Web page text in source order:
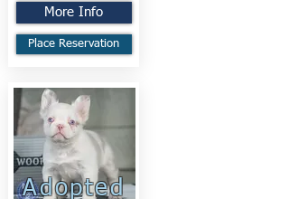
More Info
Place Reservation
Adopted